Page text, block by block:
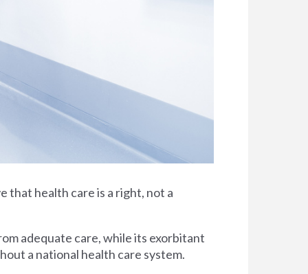
that health care is a right, not a
adequate care, while its exorbitant
a national health care system.